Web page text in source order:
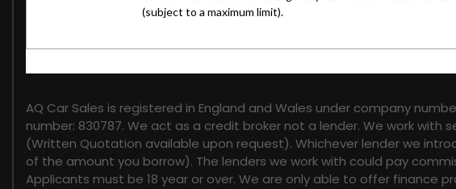
AQ Car Sales is registered in England and Wales under company
number: 830787. We act as a credit broker not a lender. We work
(Written Quotation available upon request). Whichever lender we
of the amount you borrow). The lenders we work with could pay
Applicants must be 18 year or over. We are only able to offer finance